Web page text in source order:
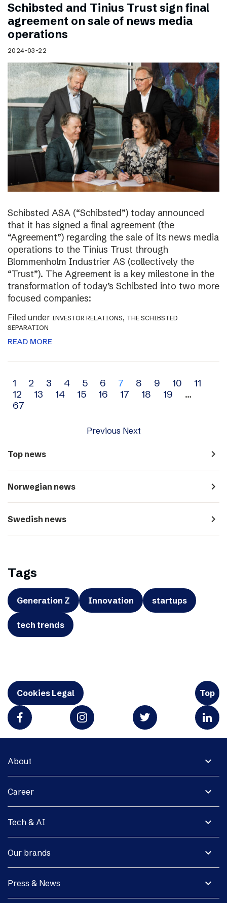
Schibsted and Tinius Trust sign final
agreement on sale of news media
operations
2024-03-22
Schibsted ASA (“Schibsted”) today announced
that it has signed a final agreement (the
“Agreement”) regarding the sale of its news media
operations to the Tinius Trust through
Blommenholm Industrier AS (collectively the
“Trust”). The Agreement is a key milestone in the
transformation of today’s Schibsted into two more
focused companies:
Filed under INVESTOR RELATIONS, THE SCHIBSTED
SEPARATION
READ MORE
Archive
navigation
1 2 3 4 5 6 7 8 9 10
11
12
13 14 15 16 17 18 19
…
67
Previous Next
Top news navigate_next
Norwegian news navigate_next
Swedish news navigate_next
Tags
Generation Z Innovation startups
tech trends
Cookies Legal Top
expand_more
About
expand_more
Career
expand_more
Tech & AI
expand_more
Our brands
expand_more
Press & News